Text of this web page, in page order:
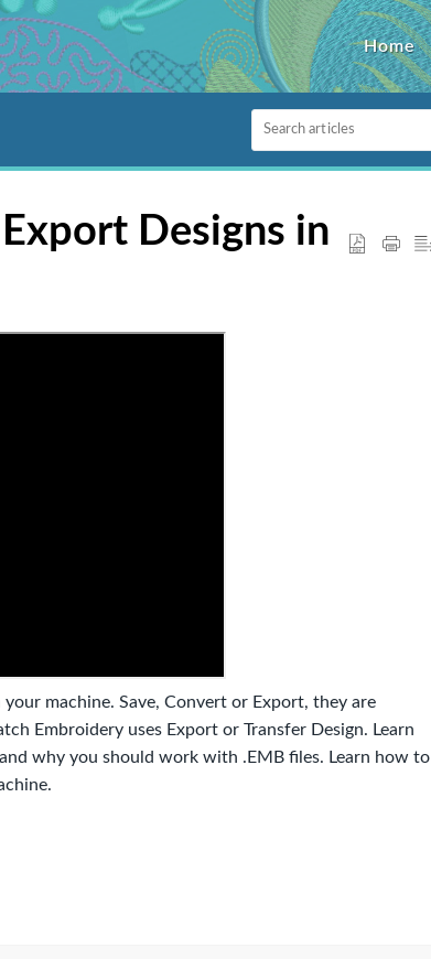
Home
Designs in
machine. Save, Convert or Export, they are
Embroidery uses Export or Transfer Design. Learn
why you should work with .EMB files. Learn how to